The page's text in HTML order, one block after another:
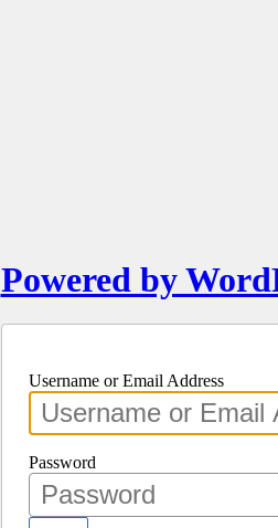
Powered by
Username or Email Address
Password